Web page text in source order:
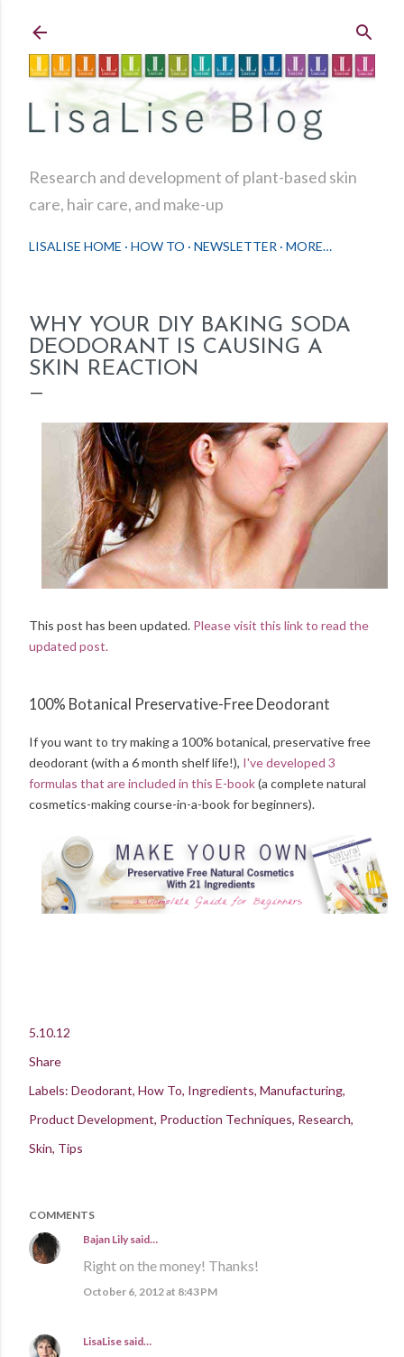
Research and development of plant-based skin
care, hair care, and make-up
LISALISE HOME HOW TO NEWSLETTER MORE…
WHY YOUR DIY BAKING SODA
DEODORANT IS CAUSING A
SKIN REACTION
This post has been updated. Please visit this link to read the
updated post.
100% Botanical Preservative-Free Deodorant
If you want to try making a 100% botanical, preservative free
deodorant (with a 6 month shelf life!), I've developed 3
formulas that are included in this E-book(a complete natural
cosmetics-making course-in-a-book for beginners).
5.10.12
Share
Labels: Deodorant How To Ingredients Manufacturing
Product Development Production Techniques Research
Skin Tips
COMMENTS
Bajan Lily said…
Right on the money! Thanks!
October 6, 2012 at 8:43 PM
LisaLise said…